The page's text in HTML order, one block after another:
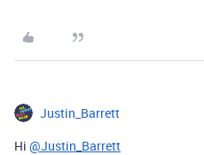
Justin_Barrett
Hi @Justin_Barrett